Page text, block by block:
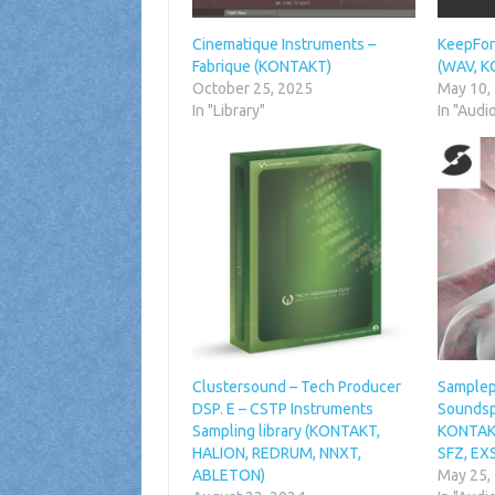
Cinematique Instruments –
Fabrique (KONTAKT)
October 25, 2025
In "Library"
(WAV,
May 10,
In
Clustersound – Tech Producer
DSP. E – CSTP Instruments
Sampling library (KONTAKT,
HALION, REDRUM, NNXT,
ABLETON)
SFZ,
May 25,